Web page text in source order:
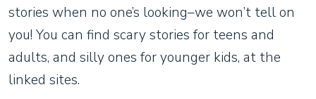
stories when no one’s looking–we won’t tell on
you! You can find scary stories for teens and
adults, and silly ones for younger kids, at the
linked sites.